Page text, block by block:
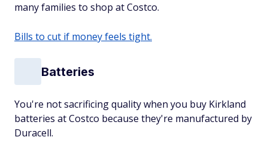
many families to shop at Costco.
Bills to cut if money feels tight.
Batteries
You're not sacrificing quality when you buy Kirkland
batteries at Costco because they're manufactured by
Duracell.